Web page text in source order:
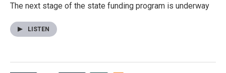
The next stage of the state funding program is underway
LISTEN